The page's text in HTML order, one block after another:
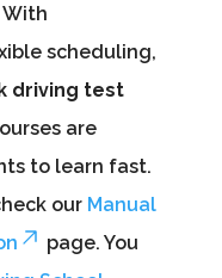
scheduling,
driving test
are
to learn fast.
our Manual
page. You